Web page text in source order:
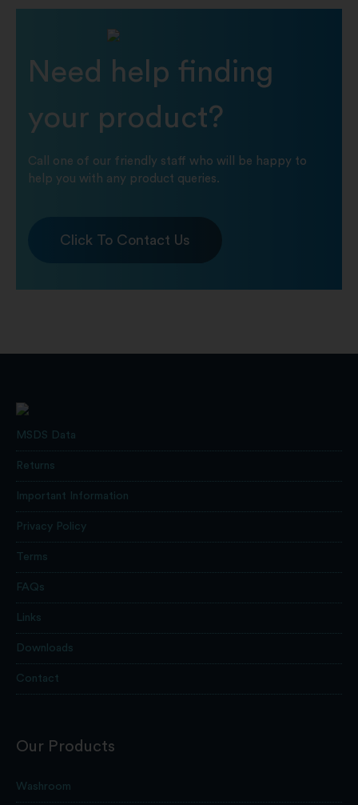
Need help finding
your product?
Call one of our friendly staff who will be happy to
help you with any product queries.
Click To Contact Us
MSDS Data
Returns
Important Information
Privacy Policy
Terms
FAQs
Links
Downloads
Contact
Our Products
Washroom